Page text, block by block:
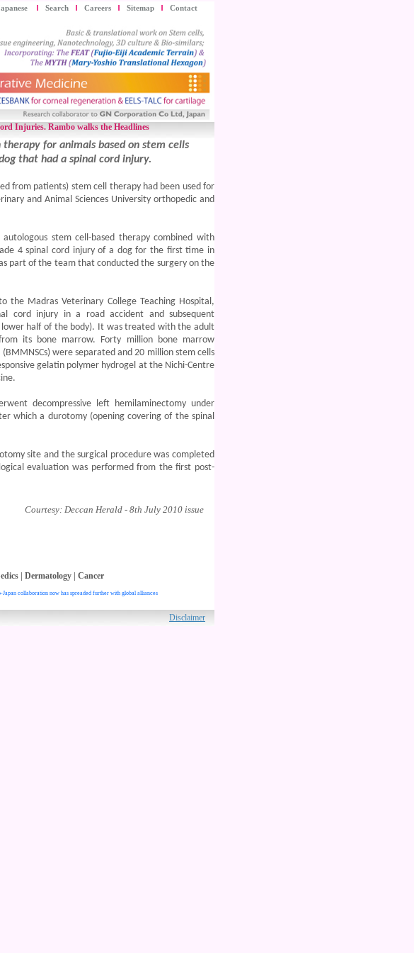
Search Careers Sitemap Contact
Injuries. Rambo walks the Headlines
for animals based on stem cells
that had a spinal cord injury.
from patients) stem cell therapy had been used for
and Animal Sciences University orthopedic and
stem cell-based therapy combined with
4 spinal cord injury of a dog for the first time in
part of the team that conducted the surgery on the
the Madras Veterinary College Teaching Hospital,
cord injury in a road accident and subsequent
lower half of the body). It was treated with the adult
its bone marrow. Forty million bone marrow
were separated and 20 million stem cells
gelatin polymer hydrogel at the Nichi-Centre
decompressive left hemilaminectomy under
which a durotomy (opening covering of the spinal
site and the surgical procedure was completed
evaluation was performed from the first post-
Courtesy: Deccan Herald - 8th July 2010 issue
| Dermatology| Cancer
collaboration now has spreaded further with global alliances
Disclaimer